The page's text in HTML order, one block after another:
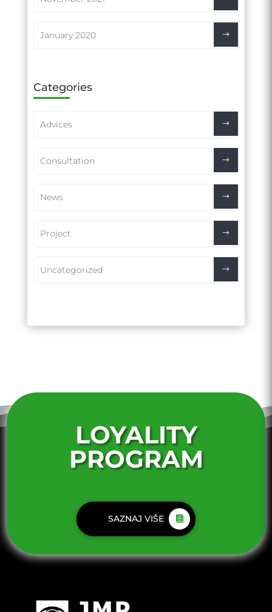
January 2020
Categories
Advices
Consultation
News
Project
Uncategorized
LOYALITY
PROGRAM
SAZNAJ VIŠE